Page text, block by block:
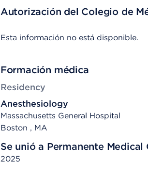
Autorización del Colegio de
Esta información no está disponible.
Formación médica
Residency
Anesthesiology
Massachusetts General Hospital
Boston , MA
Se unió a Permanente Medical
2025